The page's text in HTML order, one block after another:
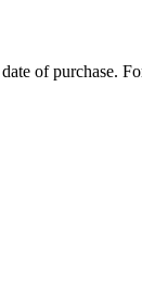
of purchase.